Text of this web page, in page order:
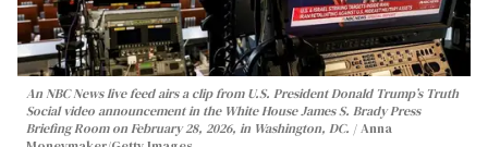
An NBC News live feed airs a clip from U.S. President Donald Trump’s Truth
Social video announcement in the White House James S. Brady Press
Briefing Room on February 28, 2026, in Washington, DC.
Anna